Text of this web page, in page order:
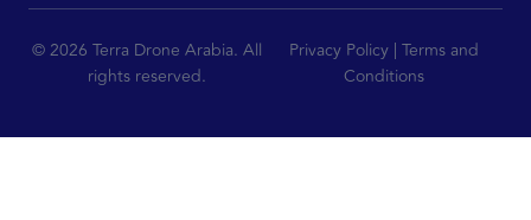
© 2026 Terra Drone Arabia. All
rights reserved.
Privacy Policy | Terms and
Conditions